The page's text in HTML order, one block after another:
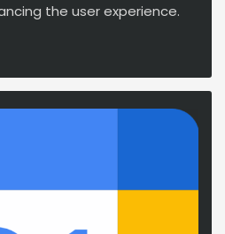
the user experience.